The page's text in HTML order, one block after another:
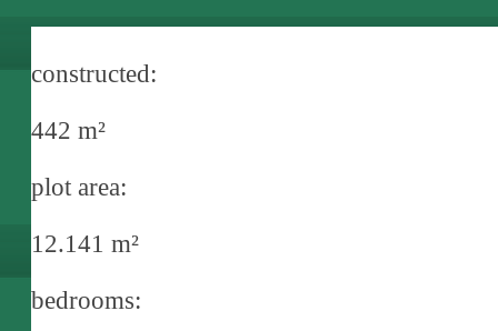
constructed:
442 m²
plot area:
12.141 m²
bedrooms: